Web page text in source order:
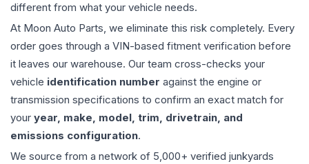
different from what your vehicle needs.
At Moon Auto Parts, we eliminate this risk completely. Every
order goes through a VIN-based fitment verification before
it leaves our warehouse. Our team cross-checks your
vehicle identification number against the engine or
transmission specifications to confirm an exact match for
your year, make, model, trim, drivetrain, and
emissions configuration.
We source from a network of 5,000+ verified junkyards